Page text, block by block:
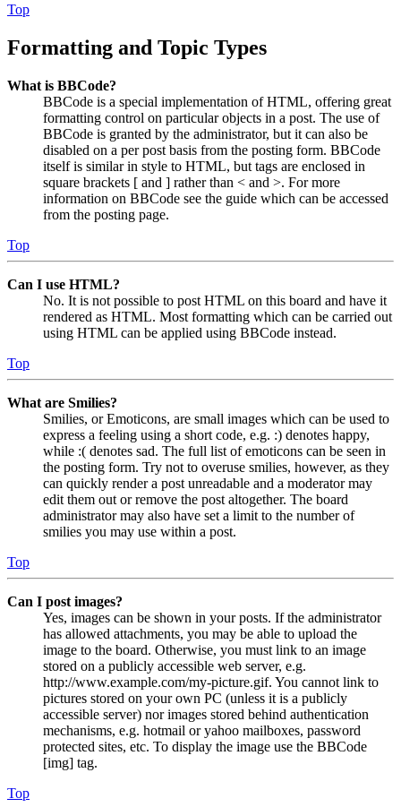
Top
Formatting and Topic Types
What is BBCode?
BBCode is a special implementation of HTML, offering great
formatting control on particular objects in a post. The use of
BBCode is granted by the administrator, but it can also be
disabled on a per post basis from the posting form. BBCode
itself is similar in style to HTML, but tags are enclosed in
square brackets [ and ] rather than < and >. For more
information on BBCode see the guide which can be accessed
from the posting page.
Top
Can I use HTML?
No. It is not possible to post HTML on this board and have it
rendered as HTML. Most formatting which can be carried out
using HTML can be applied using BBCode instead.
Top
What are Smilies?
Smilies, or Emoticons, are small images which can be used to
express a feeling using a short code, e.g. :) denotes happy,
while :( denotes sad. The full list of emoticons can be seen in
the posting form. Try not to overuse smilies, however, as they
can quickly render a post unreadable and a moderator may
edit them out or remove the post altogether. The board
administrator may also have set a limit to the number of
smilies you may use within a post.
Top
Can I post images?
Yes, images can be shown in your posts. If the administrator
has allowed attachments, you may be able to upload the
image to the board. Otherwise, you must link to an image
stored on a publicly accessible web server, e.g.
http://www.example.com/my-picture.gif. You cannot link to
pictures stored on your own PC (unless it is a publicly
accessible server) nor images stored behind authentication
mechanisms, e.g. hotmail or yahoo mailboxes, password
protected sites, etc. To display the image use the BBCode
[img] tag.
Top